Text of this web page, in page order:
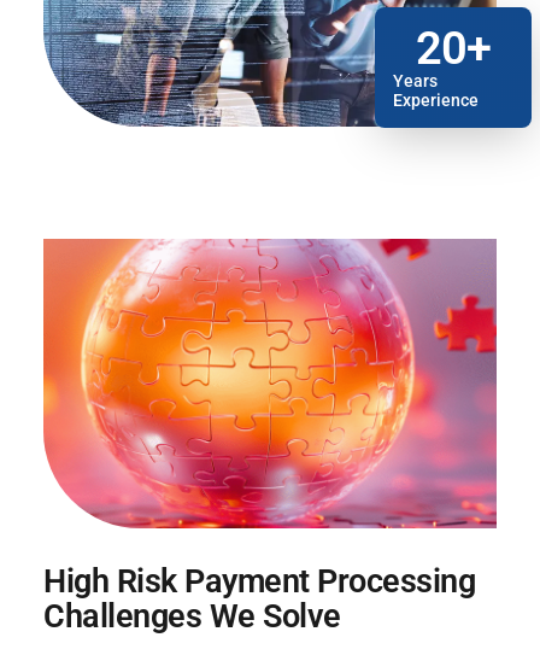
Years
Experience
20+
High Risk Payment Processing
Challenges We Solve